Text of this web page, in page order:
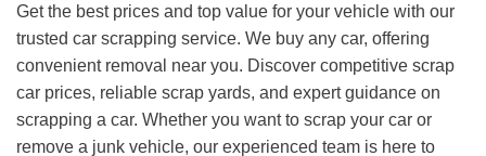
Get the best prices and top value for your vehicle with our
trusted car scrapping service. We buy any car, offering
convenient removal near you. Discover competitive scrap
car prices, reliable scrap yards, and expert guidance on
scrapping a car. Whether you want to scrap your car or
remove a junk vehicle, our experienced team is here to